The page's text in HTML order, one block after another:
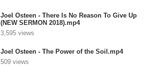
Joel Osteen - There Is No Reason To Give Up
(NEW SERMON 2018).mp4
3,595 views
Joel Osteen - The Power of the Soil.mp4
509 views